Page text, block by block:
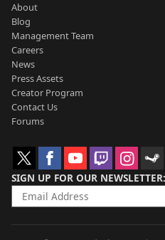
About
Blog
Management Team
Careers
News
Press Assets
Creator Program
Contact Us
Forums
SIGN UP FOR OUR NEWSLETTER